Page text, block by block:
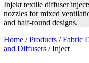
Injekt textile diffuser
nozzles for mixed
and half-round designs.
Home /Products /Fabric
and Diffusers /Inject